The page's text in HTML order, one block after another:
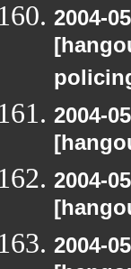
2004-
2004-
2004-
2004-